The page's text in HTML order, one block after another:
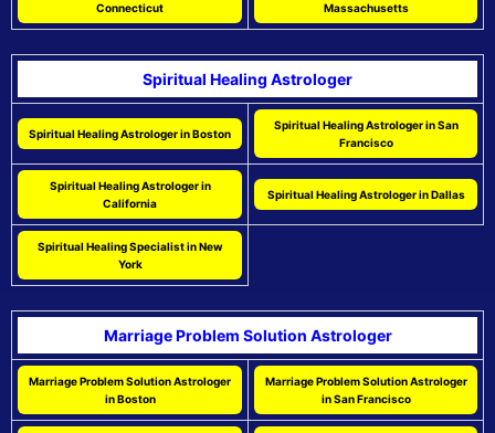
Connecticut
Massachusetts
Spiritual Healing Astrologer
Spiritual Healing Astrologer in Boston
Spiritual Healing Astrologer in San
Francisco
Spiritual Healing Astrologer in
California
Spiritual Healing Astrologer in Dallas
Spiritual Healing Specialist in New
York
Marriage Problem Solution Astrologer
Marriage Problem Solution Astrologer
in Boston
Marriage Problem Solution Astrologer
in San Francisco